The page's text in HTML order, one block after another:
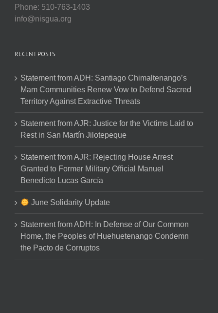
Phone: 510-763-1403
info@nisgua.org
RECENT POSTS
Statement from ADH: Santiago Chimaltenango’s
Mam Communities Renew Vow to Defend Sacred
Territory Against Extractive Threats
Statement from AJR: Justice for the Victims Laid to
Rest in San Martín Jilotepeque
Statement from AJR: Rejecting House Arrest
Granted to Former Military Official Manuel
Benedicto Lucas García
June Solidarity Update
Statement from ADH: In Defense of Our Common
Home, the Peoples of Huehuetenango Condemn
the Pacto de Corruptos